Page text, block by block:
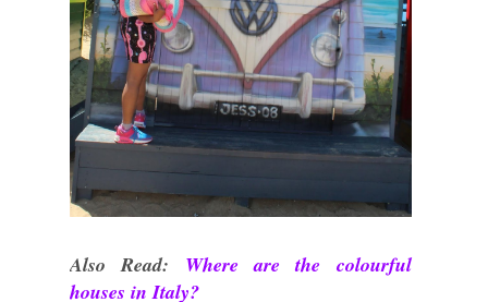
Also Read: Where are the colourful
houses in Italy?